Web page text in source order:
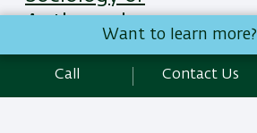
Anthropology
25/05/2025 Read More
Want to learn more?
Call Contact Us